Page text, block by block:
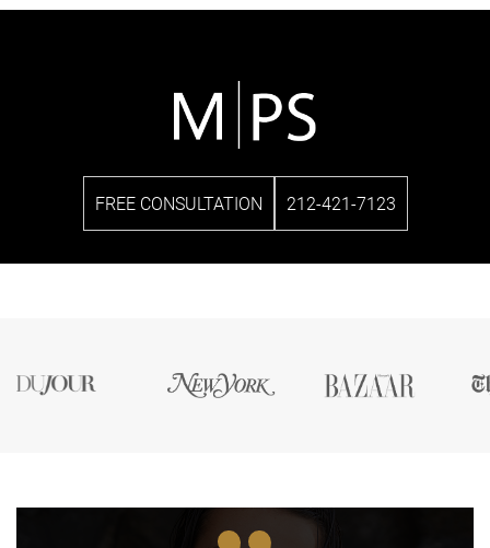
FREE CONSULTATION 212-421-7123